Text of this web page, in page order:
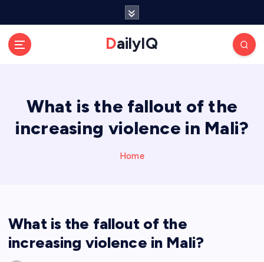
DailyIQ
What is the fallout of the
increasing violence in Mali?
Home
What is the fallout of the
increasing violence in Mali?